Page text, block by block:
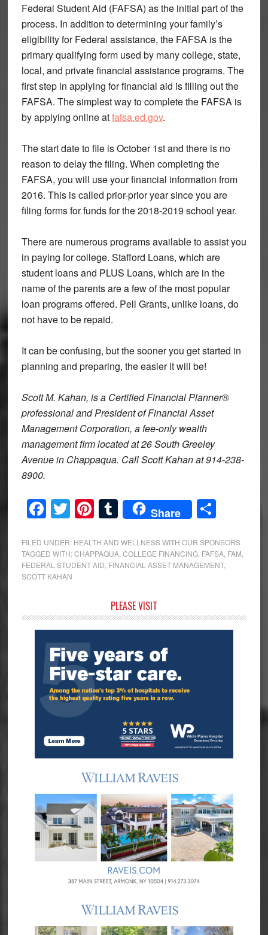
Federal Student Aid (FAFSA) as the initial part of the
process. In addition to determining your family’s
eligibility for Federal assistance, the FAFSA is the
primary qualifying form used by many college, state,
local, and private financial assistance programs. The
first step in applying for financial aid is filling out the
FAFSA. The simplest way to complete the FAFSA is
by applying online atfafsa.ed.gov.
The start date to file is October 1st and there is no
reason to delay the filing. When completing the
FAFSA, you will use your financial information from
2016. This is called prior-prior year since you are
filing forms for funds for the 2018-2019 school year.
There are numerous programs available to assist you
in paying for college. Stafford Loans, which are
student loans and PLUS Loans, which are in the
name of the parents are a few of the most popular
loan programs offered. Pell Grants, unlike loans, do
not have to be repaid.
It can be confusing, but the sooner you get started in
planning and preparing, the easier it will be!
Scott M. Kahan, is a Certified Financial Planner®
professional and President of Financial Asset
Management Corporation, a fee-only wealth
management firm located at 26 South Greeley
Avenue in Chappaqua. Call Scott Kahan at 914-238-
8900.
Facebook
Twitter
Pinterest
Tumblr
Share Share
FILED UNDER: HEALTH AND WELLNESS WITH OUR SPONSORS
TAGGED WITH:CHAPPAQUA, COLLEGE FINANCING, FAFSA, FAM
FEDERAL STUDENT AID FINANCIAL ASSET MANAGEMENT,
SCOTT KAHAN
Sidebar
PLEASE VISIT